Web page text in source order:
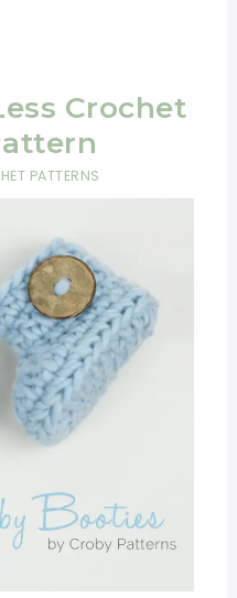
Crochet
PATTERNS